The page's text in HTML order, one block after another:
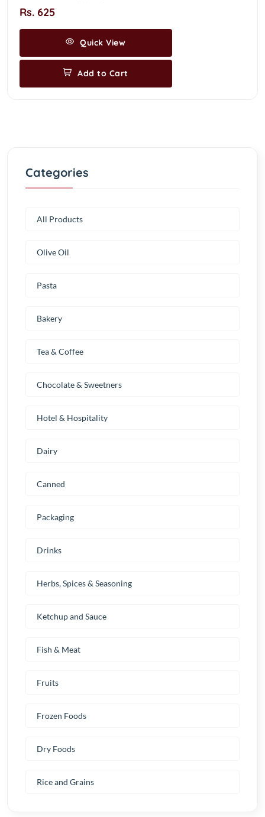
Rs. 625
Quick View
Add to Cart
Categories
All Products
Olive Oil
Pasta
Bakery
Tea & Coffee
Chocolate & Sweetners
Hotel & Hospitality
Dairy
Canned
Packaging
Drinks
Herbs, Spices & Seasoning
Ketchup and Sauce
Fish & Meat
Fruits
Frozen Foods
Dry Foods
Rice and Grains